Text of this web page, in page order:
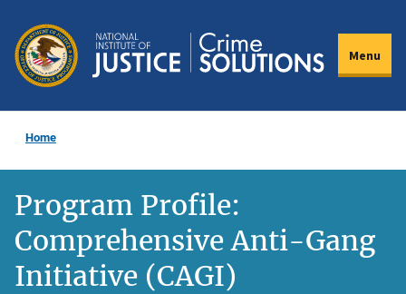
main
content
Menu
Home
Program Profile:
Comprehensive Anti-Gang
Initiative (CAGI)